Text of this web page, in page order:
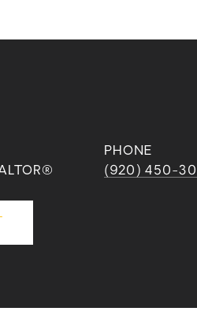
PHONE
(920) 450-